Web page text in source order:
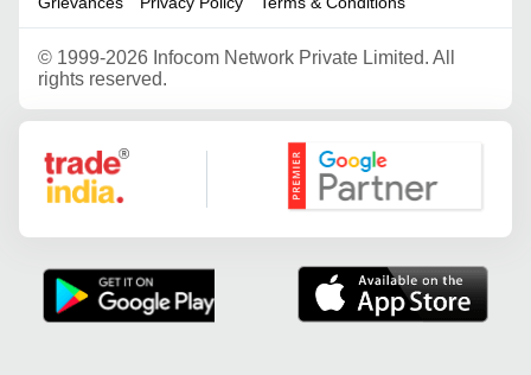
© 1999-2026 Infocom Network Private Limited. All
rights reserved.
Google Partner